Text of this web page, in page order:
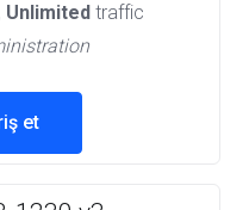
Unlimitedtraffic
et